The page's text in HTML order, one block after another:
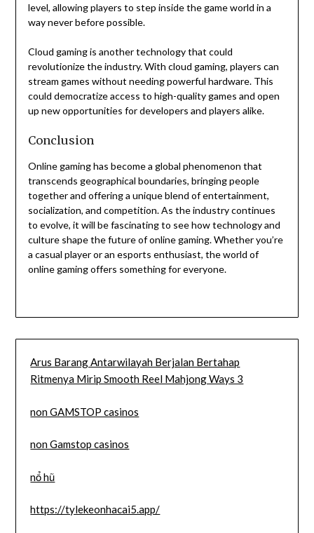
level, allowing players to step inside the game world in a
way never before possible.
Cloud gaming is another technology that could
revolutionize the industry. With cloud gaming, players can
stream games without needing powerful hardware. This
could democratize access to high-quality games and open
up new opportunities for developers and players alike.
Conclusion
Online gaming has become a global phenomenon that
transcends geographical boundaries, bringing people
together and offering a unique blend of entertainment,
socialization, and competition. As the industry continues
to evolve, it will be fascinating to see how technology and
culture shape the future of online gaming. Whether you’re
a casual player or an esports enthusiast, the world of
online gaming offers something for everyone.
Arus Barang Antarwilayah Berjalan Bertahap
Ritmenya Mirip Smooth Reel Mahjong Ways 3
non GAMSTOP casinos
non Gamstop casinos
nổ hũ
https://tylekeonhacai5.app/